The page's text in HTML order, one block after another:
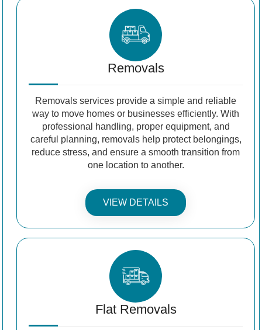
Removals
Removals services provide a simple and reliable
way to move homes or businesses efficiently. With
professional handling, proper equipment, and
careful planning, removals help protect belongings,
reduce stress, and ensure a smooth transition from
one location to another.
VIEW DETAILS
Flat Removals